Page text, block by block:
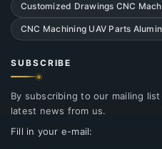
Customized Drawings CNC
CNC Machining UAV Parts
SUBSCRIBE
By subscribing to our mailing
latest news from us.
Fill in your e-mail: